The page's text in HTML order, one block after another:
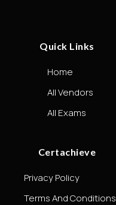
Quick Links
Home
All Vendors
All Exams
Certachieve
Privacy Policy
Terms And Conditions